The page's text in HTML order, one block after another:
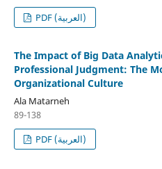
PDF (العربية)
The Impact of Big Data
Professional Judgment: The
Organizational Culture
Ala Matarneh
89-138
PDF (العربية)